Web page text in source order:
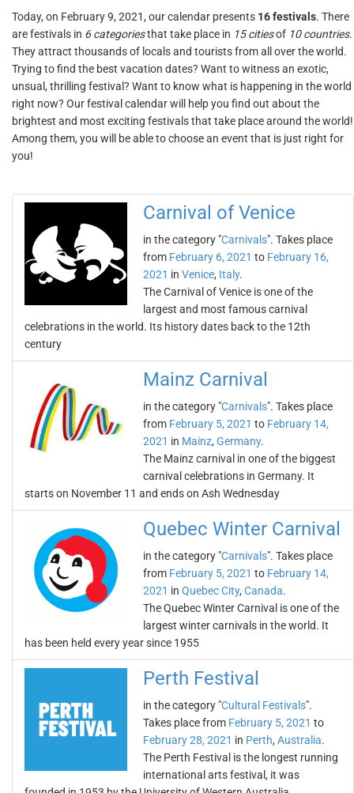
Today, on February 9, 2021, our calendar presents 16 festivals. There
are festivals in 6 categoriesthat take place in 15 citiesof 10 countries.
They attract thousands of locals and tourists from all over the world.
Trying to find the best vacation dates? Want to witness an exotic,
unsual, thrilling festival? Want to know what is happening in the world
right now? Our festival calendar will help you find out about the
brightest and most exciting festivals that take place around the world!
Among them, you will be able to choose an event that is just right for
you!
Carnival of Venice
in the category "Carnivals". Takes place
from February 6, 2021 to February 16,
2021 in Venice, Italy.
The Carnival of Venice is one of the
largest and most famous carnival
celebrations in the world. Its history dates back to the 12th
century
Mainz Carnival
in the category "Carnivals". Takes place
from February 5, 2021 to February 14,
2021 in Mainz, Germany.
The Mainz carnival in one of the biggest
carnival celebrations in Germany. It
starts on November 11 and ends on Ash Wednesday
Quebec Winter Carnival
in the category "Carnivals". Takes place
from February 5, 2021 to February 14,
2021 in Quebec City, Canada.
The Quebec Winter Carnival is one of the
largest winter carnivals in the world. It
has been held every year since 1955
Perth Festival
in the category "Cultural Festivals".
Takes place from February 5, 2021 to
February 28, 2021 in Perth, Australia.
The Perth Festival is the longest running
international arts festival, it was